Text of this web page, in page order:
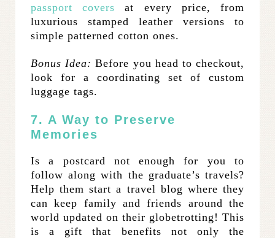
passport covers at every price, from
luxurious stamped leather versions to
simple patterned cotton ones.
Bonus Idea: Before you head to checkout,
look for a coordinating set of custom
luggage tags.
7. A Way to Preserve
Memories
Is a postcard not enough for you to
follow along with the graduate’s travels?
Help them start a travel blog where they
can keep family and friends around the
world updated on their globetrotting! This
is a gift that benefits not only the